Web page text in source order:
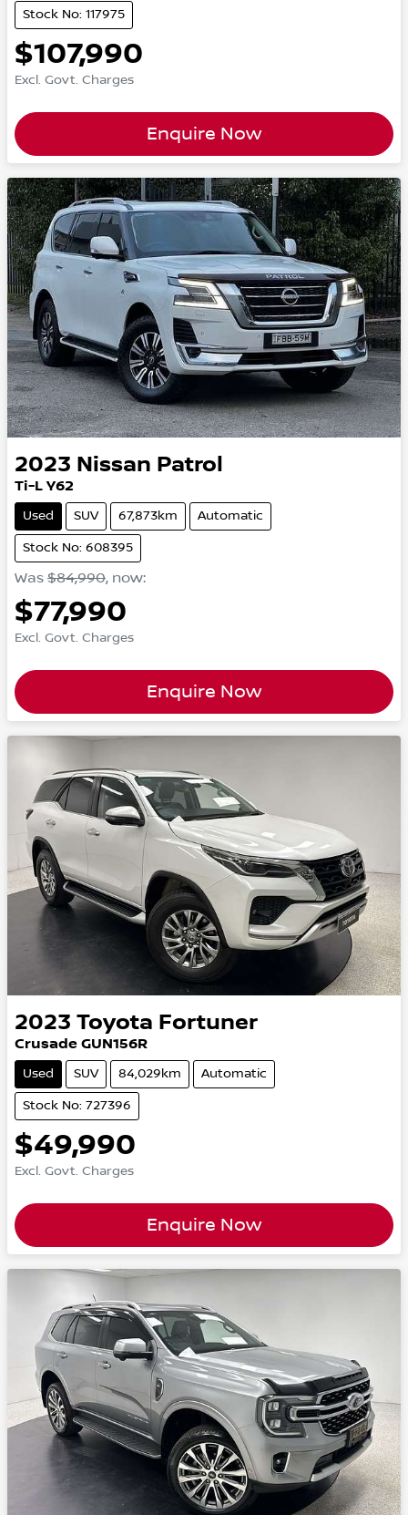
Stock No: 117975
$107,990
Excl. Govt. Charges
Enquire Now
2023 Nissan Patrol
Ti-L Y62
Used SUV 67,873km Automatic
Stock No: 608395
Was $84,990, now:
$77,990
Excl. Govt. Charges
Enquire Now
2023 Toyota Fortuner
Crusade GUN156R
Used SUV 84,029km Automatic
Stock No: 727396
$49,990
Excl. Govt. Charges
Enquire Now